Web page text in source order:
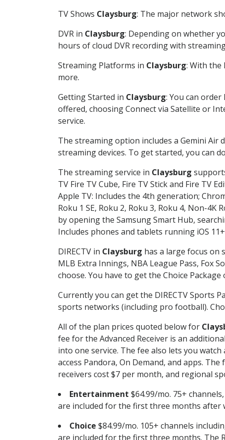
TV Shows Claysburg: The major network
DVR in Claysburg: Depending on whether
hours of cloud DVR recording with
Streaming Platforms in Claysburg: With the
more.
Getting Started in Claysburg: You can
offered, choosing Connect via Satellite or
service.
The streaming option includes a Gemini Air
streaming devices. To get started, you can
The streaming service in Claysburg
TV Fire TV Cube, Fire TV Stick and Fire TV
Apple TV: Includes the 4th generation;
Roku 1 SE, Roku 2, Roku 3, Roku 4, Non-4K
by opening the Samsung Smart Hub,
Includes phones and tablets running iOS
DIRECTV in Claysburg has a large focus on
MLB Extra Innings, NBA League Pass, Fox
choose. You have to get the Choice
Currently you can get the DIRECTV Sports
sports networks (including pro football).
All of the plan prices quoted below for
fee for the Advanced Receiver is an
into one service. The fee also lets you
access Pandora, On Demand, and apps.
receivers cost $7 per month, and regional
Entertainment $64.99/mo. 75+
are included for the first three months after
Choice $84.99/mo. 105+ channels
are included for the first three months. The